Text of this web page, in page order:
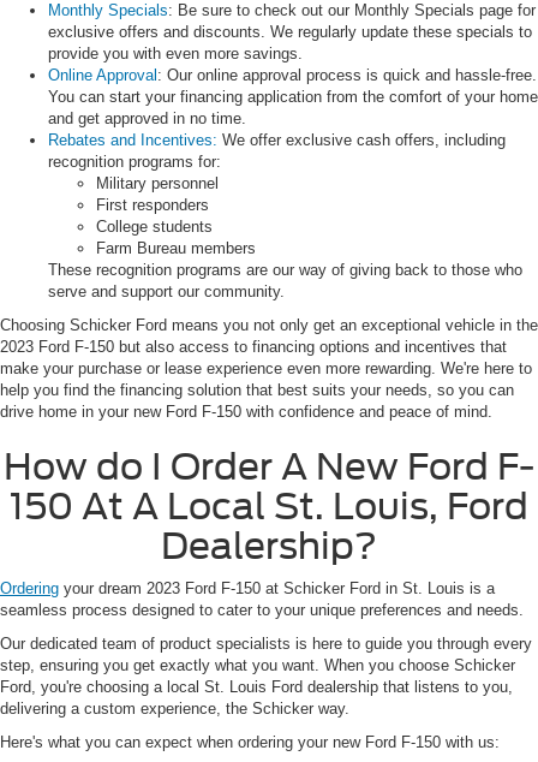
Monthly Specials: Be sure to check out our Monthly Specials page for
exclusive offers and discounts. We regularly update these specials to
provide you with even more savings.
Online Approval : Our online approval process is quick and hassle-free.
You can start your financing application from the comfort of your home
and get approved in no time.
Rebates and Incentives: We offer exclusive cash offers, including
recognition programs for:
Military personnel
First responders
College students
Farm Bureau members
These recognition programs are our way of giving back to those who
serve and support our community.
Choosing Schicker Ford means you not only get an exceptional vehicle in the
2023 Ford F-150 but also access to financing options and incentives that
make your purchase or lease experience even more rewarding. We're here to
help you find the financing solution that best suits your needs, so you can
drive home in your new Ford F-150 with confidence and peace of mind.
How do I Order A New Ford F-
150 At A Local St. Louis, Ford
Dealership?
Ordering your dream 2023 Ford F-150 at Schicker Ford in St. Louis is a
seamless process designed to cater to your unique preferences and needs.
Our dedicated team of product specialists is here to guide you through every
step, ensuring you get exactly what you want. When you choose Schicker
Ford, you're choosing a local St. Louis Ford dealership that listens to you,
delivering a custom experience, the Schicker way.
Here's what you can expect when ordering your new Ford F-150 with us: